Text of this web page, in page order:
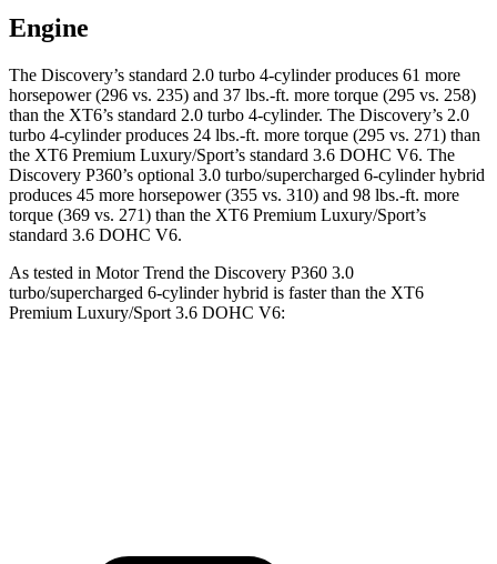
Engine
The Discovery’s standard 2.0 turbo 4-cylinder produces 61 more
horsepower (296 vs. 235) and 37 lbs.-ft. more torque (295 vs. 258)
than the XT6’s standard 2.0 turbo 4-cylinder. The Discovery’s 2.0
turbo 4-cylinder produces 24 lbs.-ft. more torque (295 vs. 271) than
the XT6 Premium Luxury/Sport’s standard 3.6 DOHC V6. The
Discovery P360’s optional 3.0 turbo/supercharged 6-cylinder hybrid
produces 45 more horsepower (355 vs. 310) and 98 lbs.-ft. more
torque (369 vs. 271) than the XT6 Premium Luxury/Sport’s
standard 3.6 DOHC V6.
As tested in Motor Trend the Discovery P360 3.0
turbo/supercharged 6-cylinder hybrid is faster than the XT6
Premium Luxury/Sport 3.6 DOHC V6: